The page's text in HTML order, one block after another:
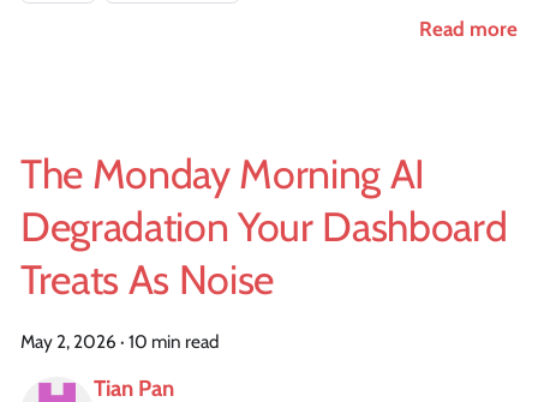
Read more
The Monday Morning AI
Degradation Your Dashboard
Treats As Noise
May 2, 2026 · 10 min read
Tian Pan